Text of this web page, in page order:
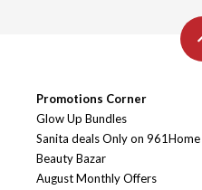
Promotions Corner
Glow Up Bundles
Sanita deals Only on 961Home
Beauty Bazar
August Monthly Offers